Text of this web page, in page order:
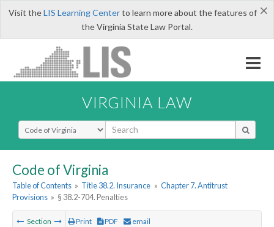
×
Visit theLIS Learning Centerto learn more about the features of
the Virginia State Law Portal.
VIRGINIA LAW
Select Search Type
Code of Virginia
Table of Contents » Title 38.2. Insurance » Chapter 7. Antitrust
Provisions » § 38.2-704. Penalties
Section Print PDF email